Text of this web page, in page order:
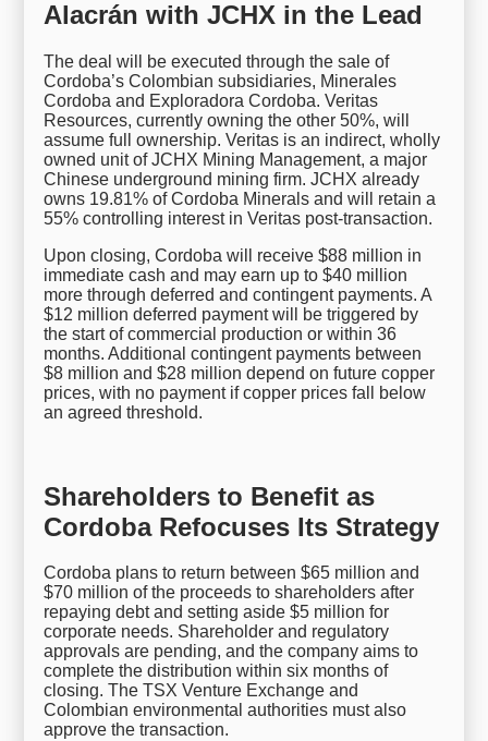
Alacrán with JCHX in the Lead
The deal will be executed through the sale of
Cordoba’s Colombian subsidiaries, Minerales
Cordoba and Exploradora Cordoba. Veritas
Resources, currently owning the other 50%, will
assume full ownership. Veritas is an indirect, wholly
owned unit of JCHX Mining Management, a major
Chinese underground mining firm. JCHX already
owns 19.81% of Cordoba Minerals and will retain a
55% controlling interest in Veritas post-transaction.
Upon closing, Cordoba will receive $88 million in
immediate cash and may earn up to $40 million
more through deferred and contingent payments. A
$12 million deferred payment will be triggered by
the start of commercial production or within 36
months. Additional contingent payments between
$8 million and $28 million depend on future copper
prices, with no payment if copper prices fall below
an agreed threshold.
Shareholders to Benefit as
Cordoba Refocuses Its Strategy
Cordoba plans to return between $65 million and
$70 million of the proceeds to shareholders after
repaying debt and setting aside $5 million for
corporate needs. Shareholder and regulatory
approvals are pending, and the company aims to
complete the distribution within six months of
closing. The TSX Venture Exchange and
Colombian environmental authorities must also
approve the transaction.